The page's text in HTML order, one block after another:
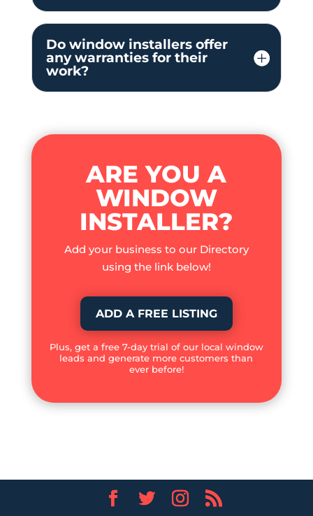
Do window installers offer
any warranties for their
work?
ARE YOU A
WINDOW
INSTALLER?
Add your business to our Directory
using the link below!
ADD A FREE LISTING
Plus, get a free 7-day trial of our local window
leads and generate more customers than
ever before!